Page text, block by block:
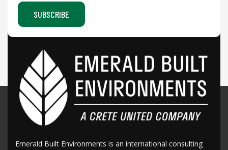
Emerald Built Environments is an international consulting